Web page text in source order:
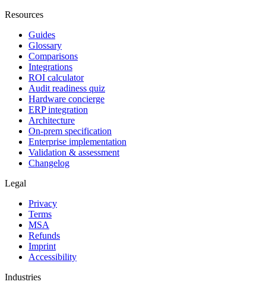
Resources
Guides
Glossary
Comparisons
Integrations
ROI calculator
Audit readiness quiz
Hardware concierge
ERP integration
Architecture
On-prem specification
Enterprise implementation
Validation & assessment
Changelog
Legal
Privacy
Terms
MSA
Refunds
Imprint
Accessibility
Industries